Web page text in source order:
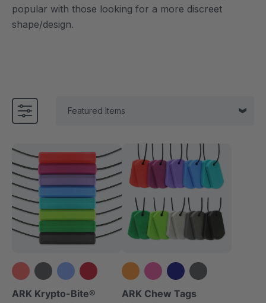
popular with those looking for a more discreet
shape/design.
+10 more
ARK Krypto-Bite®
+8 more
ARK Chew Tags